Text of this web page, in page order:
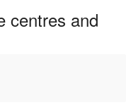
centres and